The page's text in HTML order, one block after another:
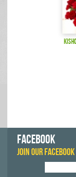
FACEBOOK
JOIN OUR